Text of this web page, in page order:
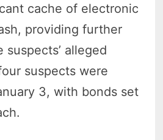
cache of electronic
providing further
alleged
suspects were
3, with bonds set